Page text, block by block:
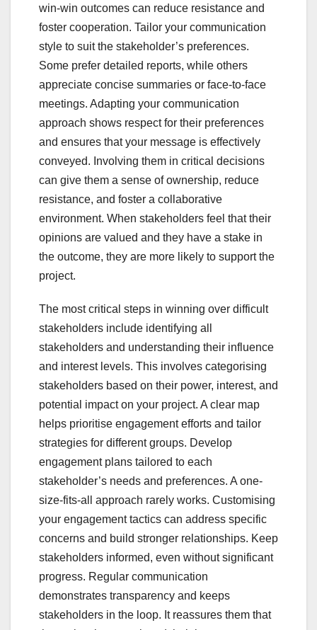
win-win outcomes can reduce resistance and
foster cooperation. Tailor your communication
style to suit the stakeholder’s preferences.
Some prefer detailed reports, while others
appreciate concise summaries or face-to-face
meetings. Adapting your communication
approach shows respect for their preferences
and ensures that your message is effectively
conveyed. Involving them in critical decisions
can give them a sense of ownership, reduce
resistance, and foster a collaborative
environment. When stakeholders feel that their
opinions are valued and they have a stake in
the outcome, they are more likely to support the
project.
The most critical steps in winning over difficult
stakeholders include identifying all
stakeholders and understanding their influence
and interest levels. This involves categorising
stakeholders based on their power, interest, and
potential impact on your project. A clear map
helps prioritise engagement efforts and tailor
strategies for different groups. Develop
engagement plans tailored to each
stakeholder’s needs and preferences. A one-
size-fits-all approach rarely works. Customising
your engagement tactics can address specific
concerns and build stronger relationships. Keep
stakeholders informed, even without significant
progress. Regular communication
demonstrates transparency and keeps
stakeholders in the loop. It reassures them that